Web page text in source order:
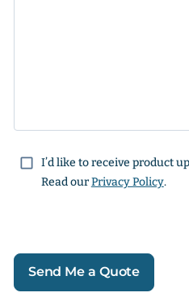
ConsentI’d like to receive product
Read ourPrivacy Policy.
Send Me a Quote